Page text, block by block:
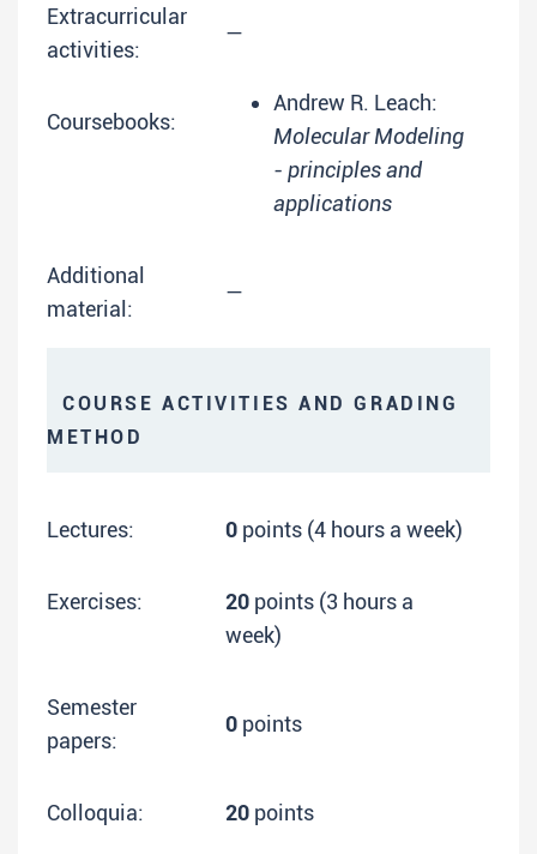
Extracurricular
activities:
—
Coursebooks:
Andrew R. Leach:
Molecular Modeling
- principles and
applications
Additional
material:
—
COURSE ACTIVITIES AND GRADING
METHOD
Lectures: 0 points (4 hours a week)
Exercises: 20 points (3 hours a
week)
Semester
papers:
0 points
Colloquia: 20 points